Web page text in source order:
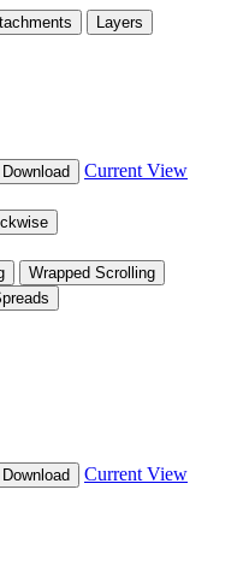
Layers
Download Current View
Wrapped Scrolling
Download Current View